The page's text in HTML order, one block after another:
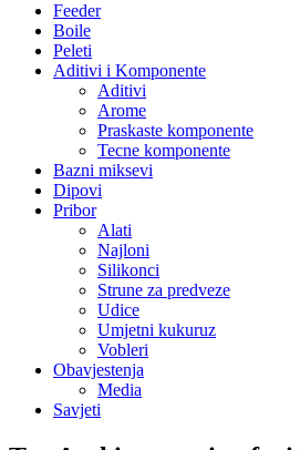
Feeder
Boile
Peleti
Aditivi i Komponente
Aditivi
Arome
Praskaste komponente
Tecne komponente
Bazni miksevi
Dipovi
Pribor
Alati
Najloni
Silikonci
Strune za predveze
Udice
Umjetni kukuruz
Vobleri
Obavjestenja
Media
Savjeti